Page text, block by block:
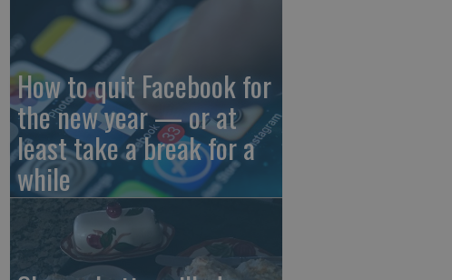
How to quit Facebook for
the new year — or at
least take a break for a
while